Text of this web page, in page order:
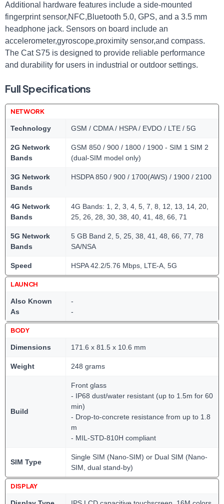
Additional hardware features include a side-mounted
fingerprint sensor,NFC,Bluetooth 5.0, GPS, and a 3.5 mm
headphone jack. Sensors on board include an
accelerometer,gyroscope,proximity sensor,and compass.
The Cat S75 is designed to provide reliable performance
and durability for users in industrial or outdoor settings.
Full Specifications
NETWORK
Technology GSM / CDMA / HSPA / EVDO / LTE / 5G
2G Network
Bands
GSM 850 / 900 / 1800 / 1900 - SIM 1 SIM 2
(dual-SIM model only)
3G Network
Bands
HSDPA 850 / 900 / 1700(AWS) / 1900 / 2100
4G Network
Bands
4G Bands: 1, 2, 3, 4, 5, 7, 8, 12, 13, 14, 20,
25, 26, 28, 30, 38, 40, 41, 48, 66, 71
5G Network
Bands
5 GB Band 2, 5, 25, 38, 41, 48, 66, 77, 78
SA/NSA
Speed HSPA 42.2/5.76 Mbps, LTE-A, 5G
LAUNCH
Also Known
As
-
-
BODY
Dimensions 171.6 x 81.5 x 10.6 mm
Weight 248 grams
Build
Front glass
- IP68 dust/water resistant (up to 1.5m for 60
min)
- Drop-to-concrete resistance from up to 1.8
m
- MIL-STD-810H compliant
SIM Type
Single SIM (Nano-SIM) or Dual SIM (Nano-
SIM, dual stand-by)
DISPLAY